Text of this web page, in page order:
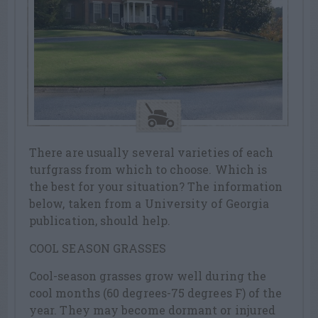
There are usually several varieties of each
turfgrass from which to choose. Which is
the best for your situation? The information
below, taken from a University of Georgia
publication, should help.
COOL SEASON GRASSES
Cool-season grasses grow well during the
cool months (60 degrees-75 degrees F) of the
year. They may become dormant or injured